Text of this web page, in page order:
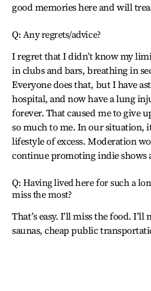
good memories here and will
Q: Any regrets/advice?
I regret that I didn’t know my
in clubs and bars, breathing in
Everyone does that, but I have
hospital, and now have a lung
forever. That caused me to give
so much to me. In our situation,
lifestyle of excess. Moderation
continue promoting indie shows
Q: Having lived here for such a
miss the most?
That’s easy. I’ll miss the food.
saunas, cheap public